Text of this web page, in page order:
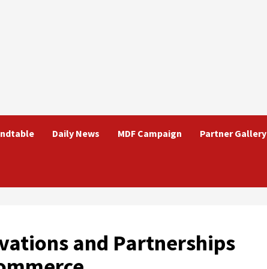
Daily News MDF Campaign Partner Gallery
and Partnerships